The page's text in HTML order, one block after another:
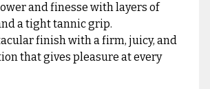
and finesse with layers of
a tight tannic grip.
finish with a firm, juicy, and
that gives pleasure at every